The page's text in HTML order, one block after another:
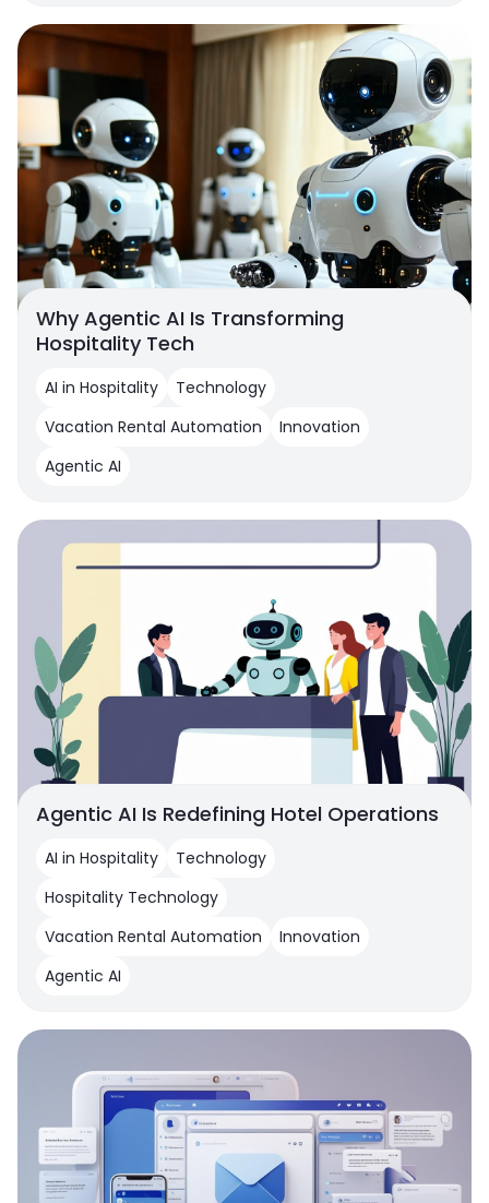
Why Agentic AI Is Transforming
Hospitality Tech
AI in Hospitality
Technology
Vacation Rental Automation
Innovation
Agentic AI
Agentic AI Is Redefining Hotel Operations
AI in Hospitality
Technology
Hospitality Technology
Vacation Rental Automation
Innovation
Agentic AI